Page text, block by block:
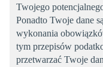
Twojego
Ponadto Twoje dane
wykonania
tym przepisów
przetwarzać Twoje